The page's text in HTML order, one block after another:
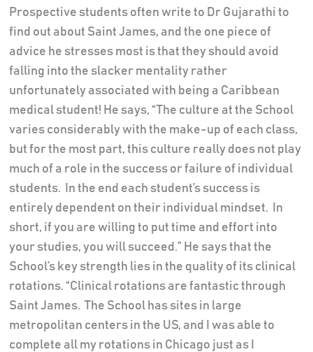
Prospective students often write to Dr Gujarathi to
find out about Saint James, and the one piece of
advice he stresses most is that they should avoid
falling into the slacker mentality rather
unfortunately associated with being a Caribbean
medical student! He says, “The culture at the School
varies considerably with the make-up of each class,
but for the most part, this culture really does not play
much of a role in the success or failure of individual
students. In the end each student’s success is
entirely dependent on their individual mindset. In
short, if you are willing to put time and effort into
your studies, you will succeed.” He says that the
School’s key strength lies in the quality of its clinical
rotations. “Clinical rotations are fantastic through
Saint James. The School has sites in large
metropolitan centers in the US, and I was able to
complete all my rotations in Chicago just as I